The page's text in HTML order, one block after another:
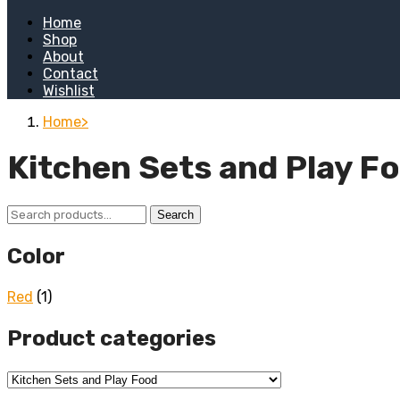
Home
Shop
About
Contact
Wishlist
Home
Kitchen Sets and Play
Search
for:
Search
Color
Red (1)
Product categories